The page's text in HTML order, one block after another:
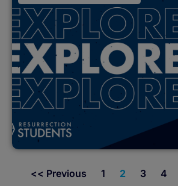
<< Previous 1 2 3 4